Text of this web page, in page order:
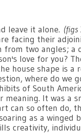
leave it alone. (figs
facing their
from two angles; a
love for you?
house shape is a
where do we
of South
It was a
can so often do,
as a winged
creativity,